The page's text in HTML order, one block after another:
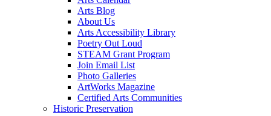
Arts Blog
About Us
Arts Accessibility Library
Poetry Out Loud
STEAM Grant Program
Join Email List
Photo Galleries
ArtWorks Magazine
Certified Arts Communities
Historic Preservation